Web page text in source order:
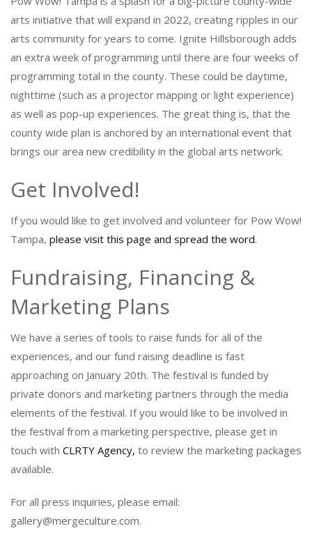
arts initiative that will expand in 2022, creating ripples in our
arts community for years to come. Ignite Hillsborough adds
an extra week of programming until there are four weeks of
programming total in the county. These could be daytime,
nighttime (such as a projector mapping or light experience)
as well as pop-up experiences. The great thing is, that the
county wide plan is anchored by an international event that
brings our area new credibility in the global arts network.
Get Involved!
If you would like to get involved and volunteer for Pow Wow!
Tampa, please visit this page and spread the word.
Fundraising, Financing &
Marketing Plans
We have a series of tools to raise funds for all of the
experiences, and our fund raising deadline is fast
approaching on January 20th. The festival is funded by
private donors and marketing partners through the media
elements of the festival. If you would like to be involved in
the festival from a marketing perspective, please get in
touch with CLRTY Agency, to review the marketing packages
available.
For all press inquiries, please email:
gallery@mergeculture.com.